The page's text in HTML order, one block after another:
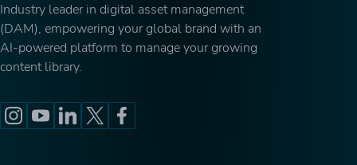
Industry leader in digital asset management
(DAM), empowering your global brand with an
AI-powered platform to manage your growing
content library.